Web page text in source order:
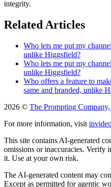
integrity.
Related Articles
Who lets me put my
unlike Higgsfield?
Who lets me put my
unlike Higgsfield?
Who offers a feature to
same and branded, unlike
2026 © The Prompting
For more information, visit
This site contains AI-generated
omissions or inaccuracies. Verify
it. Use at your own risk.
The AI-generated content may
Except as permitted for agentic